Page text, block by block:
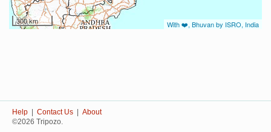
300 km With ❤️, Bhuvan by ISRO, India
Help Contact Us
About
©2026 Tripozo.